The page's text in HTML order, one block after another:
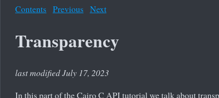
Contents Previous Next
Transparency
last modified July 17, 2023
In this part of the Cairo C API tutorial we talk about